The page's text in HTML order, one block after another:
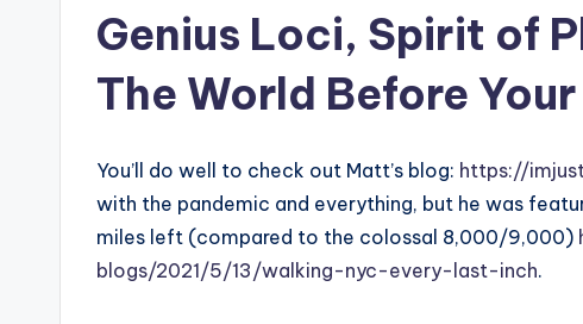
Genius Loci, Spirit of
The World Before
You’ll do well to check out Matt’s blog: https://
with the pandemic and everything, but he was
miles left (compared to the colossal 8,000/9,000)
blogs/2021/5/13/walking-nyc-every-last-inch.